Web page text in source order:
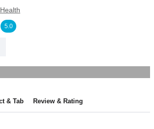
5.0
& Tab Review & Rating